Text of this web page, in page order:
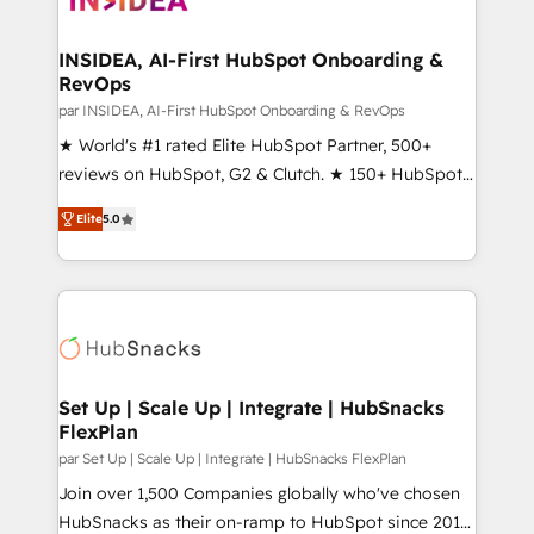
scale. 🏆 HubSpot’s CEO called us “the partner of the
future.” Others agree it is proof of trust built through
measurable impact.
INSIDEA, AI-First HubSpot Onboarding &
RevOps
par INSIDEA, AI-First HubSpot Onboarding & RevOps
★ World's #1 rated Elite HubSpot Partner, 500+
reviews on HubSpot, G2 & Clutch. ★ 150+ HubSpot
Certified Experts & Trainers across the team ★
1,500+ implementations across five continents ★ AI-
First, RevOps-led, Onboarding obsessed ★
Company of the Year 2024/25 INSIDEA helps
engine. We onboard your team, migrate your data,
from week one, in your time zone. What we do ➤
Onboarding: Live in weeks, with workflows built
around your business, not a template. ➤ Migration:
Move from any legacy CRM. Zero downtime, full data
integrity. ➤ Implementation: Configure HubSpot to
Elite5.0
Set Up | Scale Up | Integrate | HubSnacks
FlexPlan
par Set Up | Scale Up | Integrate | HubSnacks FlexPlan
Join over 1,500 Companies globally who've chosen
HubSnacks as their on-ramp to HubSpot since 2014